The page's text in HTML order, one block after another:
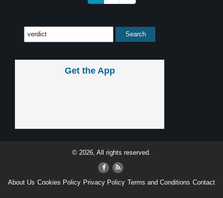
Get the App
© 2026, All rights reserved.
About Us Cookies Policy Privacy Policy Terms and Conditions Contact